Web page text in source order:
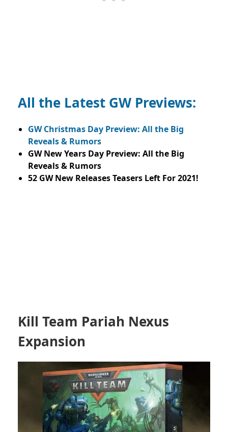
All the Latest GW Previews:
GW Christmas Day Preview: All the Big
Reveals & Rumors
GW New Years Day Preview: All the Big
Reveals & Rumors
52 GW New Releases Teasers Left For 2021!
Kill Team Pariah Nexus
Expansion